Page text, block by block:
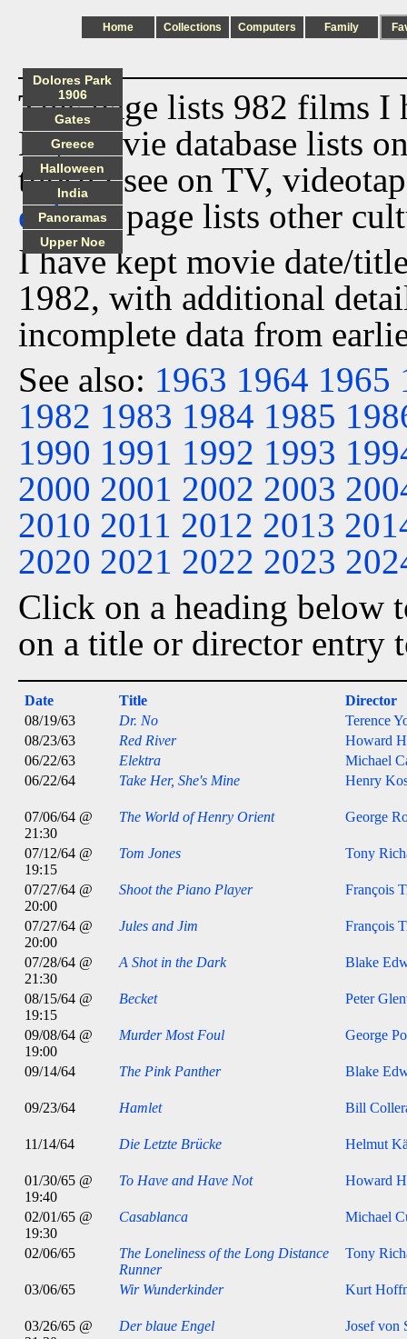
Home Collections Computers Family
This page lists 982 films I
My movie database lists
those I see on TV,
culturepage lists other
I have kept movie date/
1982, with additional
incomplete data from
See also: 1963 1964 1965
1982 1983 1984 1985
1990 1991 1992 1993
2000 2001 2002 2003
2010 2011 2012 2013
2020 2021 2022 2023
Click on a heading below
on a title or director entry
Date Title
Director
08/19/63
Dr. No
Terence
08/23/63
Red River
Howard
06/22/63
Elektra
Michael
06/22/64
Take Her, She's Mine Henry
07/06/64 @
21:30
The World of Henry Orient George
07/12/64 @
19:15
Tom Jones Tony
07/27/64 @
20:00
Shoot the Piano Player François
07/27/64 @
20:00
Jules and Jim François
07/28/64 @
21:30
A Shot in the Dark Blake
08/15/64 @
19:15
Becket Peter
09/08/64 @
19:00
Murder Most Foul George
09/14/64 The Pink Panther Blake
09/23/64 Hamlet Bill
11/14/64 Die Letzte Brücke Helmut
01/30/65 @
19:40
To Have and Have Not Howard
02/01/65 @
19:30
Casablanca Michael
02/06/65
The Loneliness of the Long Distance
Runner
Tony
03/06/65 Wir Wunderkinder Kurt
03/26/65 @
Der blaue Engel Josef von
Dolores Park
1906
Gates
Greece
Halloween
India
Panoramas
Upper Noe